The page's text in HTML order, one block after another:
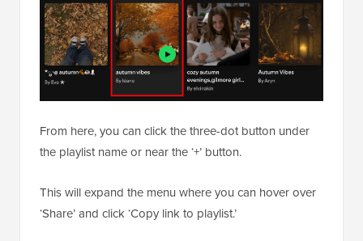
From here, you can click the three-dot button under
the playlist name or near the ‘+’ button.
This will expand the menu where you can hover over
‘Share’ and click ‘Copy link to playlist.’